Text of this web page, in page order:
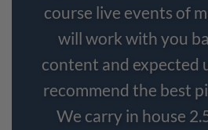
course live events of
will work with you
content and expected
recommend the best
We carry in house